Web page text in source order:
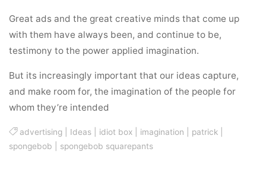
Great ads and the great creative minds that come up
with them have always been, and continue to be,
testimony to the power applied imagination.
But its increasingly important that our ideas capture,
and make room for, the imagination of the people for
whom they’re intended
advertising Ideas idiot box imagination patrick
spongebob
spongebob squarepants